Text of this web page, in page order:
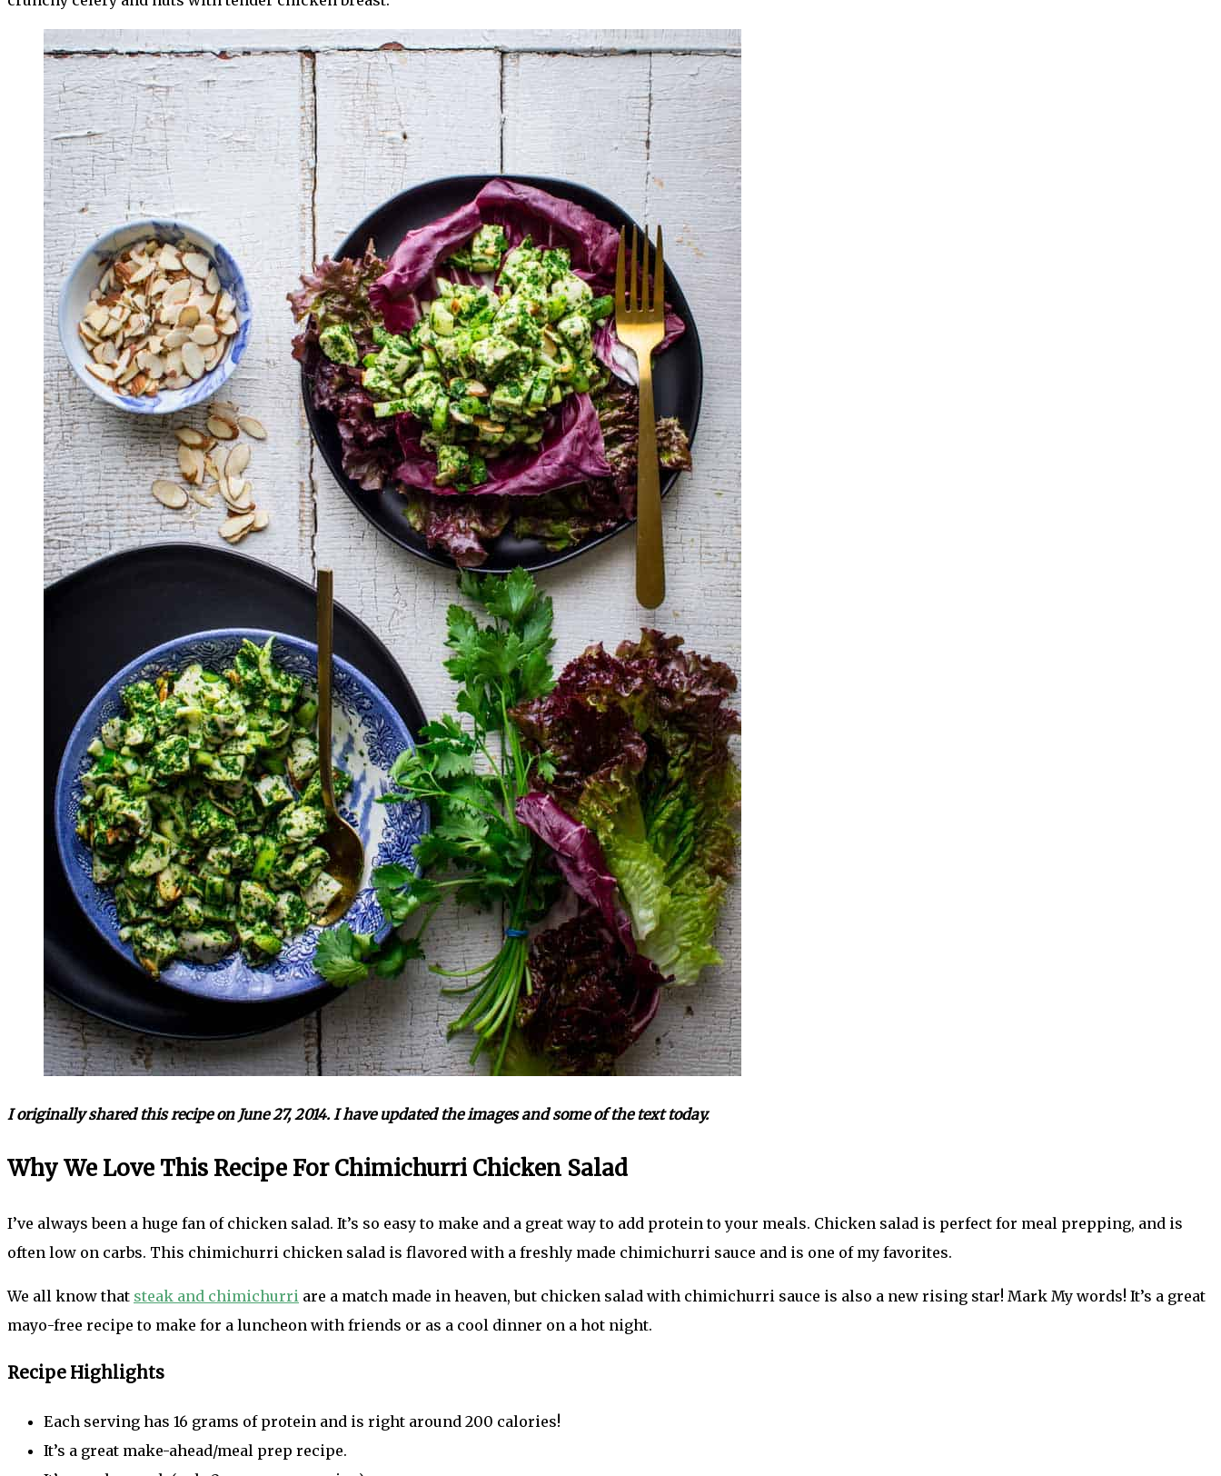
I originally shared this recipe on June 27, 2014. I have updated the images and some of the text today.
Why We Love This Recipe For Chimichurri Chicken Salad
I’ve always been a huge fan of chicken salad. It’s so easy to make and a great way to add protein to your meals. Chicken salad is perfect for meal prepping, and is
often low on carbs. This chimichurri chicken salad is flavored with a freshly made chimichurri sauce and is one of my favorites.
We all know that steak and chimichurri are a match made in heaven, but chicken salad with chimichurri sauce is also a new rising star! Mark My words! It’s a great
mayo-free recipe to make for a luncheon with friends or as a cool dinner on a hot night.
Recipe Highlights
Each serving has 16 grams of protein and is right around 200 calories!
It’s a great make-ahead/meal prep recipe.